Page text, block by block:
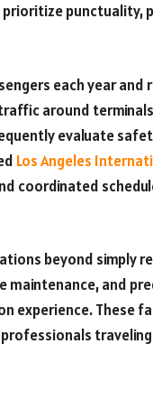
punctuality,
each year and
around
evaluate
Los Angeles
coordinated
beyond simply
maintenance, and
experience. These
traveling